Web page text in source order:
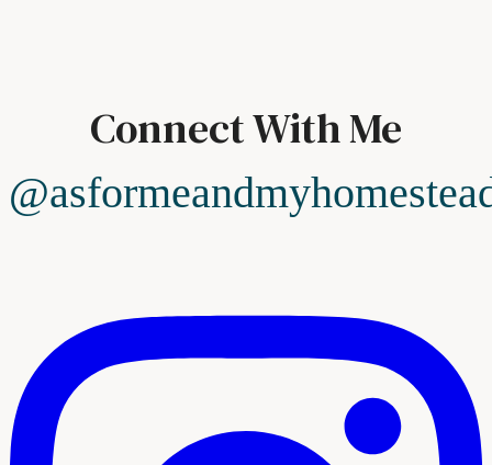
Connect With Me